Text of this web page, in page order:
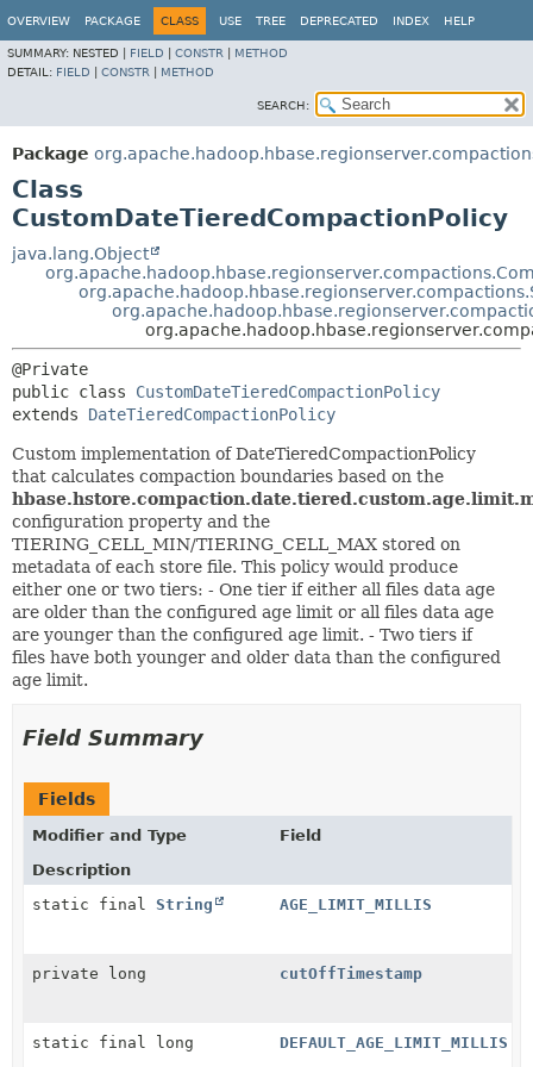
OVERVIEW PACKAGE CLASS USE TREE DEPRECATED INDEX HELP
SUMMARY: NESTED | FIELD CONSTR
METHOD
DETAIL: FIELD CONSTR METHOD
SEARCH:
Package
Class
CustomDateTieredCompactionPolicy
java.lang.Object
public class CustomDateTieredCompactionPolicy
extends DateTieredCompactionPolicy
Custom implementation of DateTieredCompactionPolicy
that calculates compaction boundaries based on the
configuration property and the
TIERING_CELL_MIN/TIERING_CELL_MAX stored on
metadata of each store file. This policy would produce
either one or two tiers: - One tier if either all files data age
are older than the configured age limit or all files data age
are younger than the configured age limit. - Two tiers if
files have both younger and older data than the configured
age limit.
Field Summary
Fields
Modifier and Type
Field
Description
static final String AGE_LIMIT_MILLIS
private long cutOffTimestamp
static final long DEFAULT_AGE_LIMIT_MILLIS